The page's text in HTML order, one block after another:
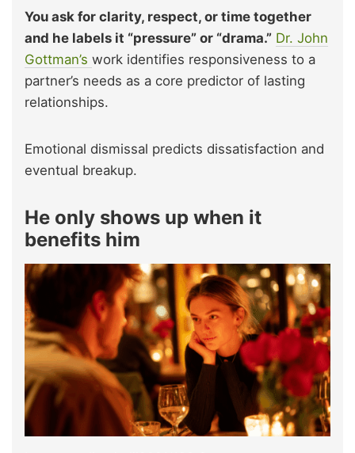
You ask for clarity, respect, or time together
and he labels it “pressure” or “drama.” Dr. John
Gottman’s work identifies responsiveness to a
partner’s needs as a core predictor of lasting
relationships.
Emotional dismissal predicts dissatisfaction and
eventual breakup.
He only shows up when it
benefits him